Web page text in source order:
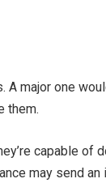
A major one
them.
capable of
may send